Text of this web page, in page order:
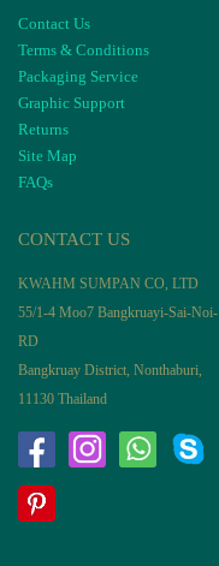
Contact Us
Terms & Conditions
Packaging Service
Graphic Support
Returns
Site Map
FAQs
CONTACT US
KWAHM SUMPAN CO, LTD
55/1-4 Moo7 Bangkruayi-Sai-Noi-
RD
Bangkruay District, Nonthaburi,
11130 Thailand